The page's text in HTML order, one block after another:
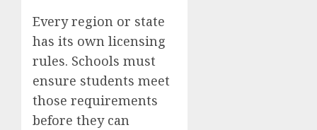
Every region or state
has its own licensing
rules. Schools must
ensure students meet
those requirements
before they can